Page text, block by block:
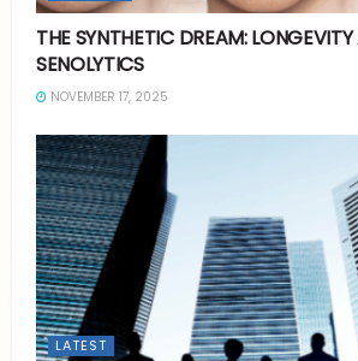
THE SYNTHETIC DREAM:
SENOLYTICS
NOVEMBER 17, 2025
LATEST